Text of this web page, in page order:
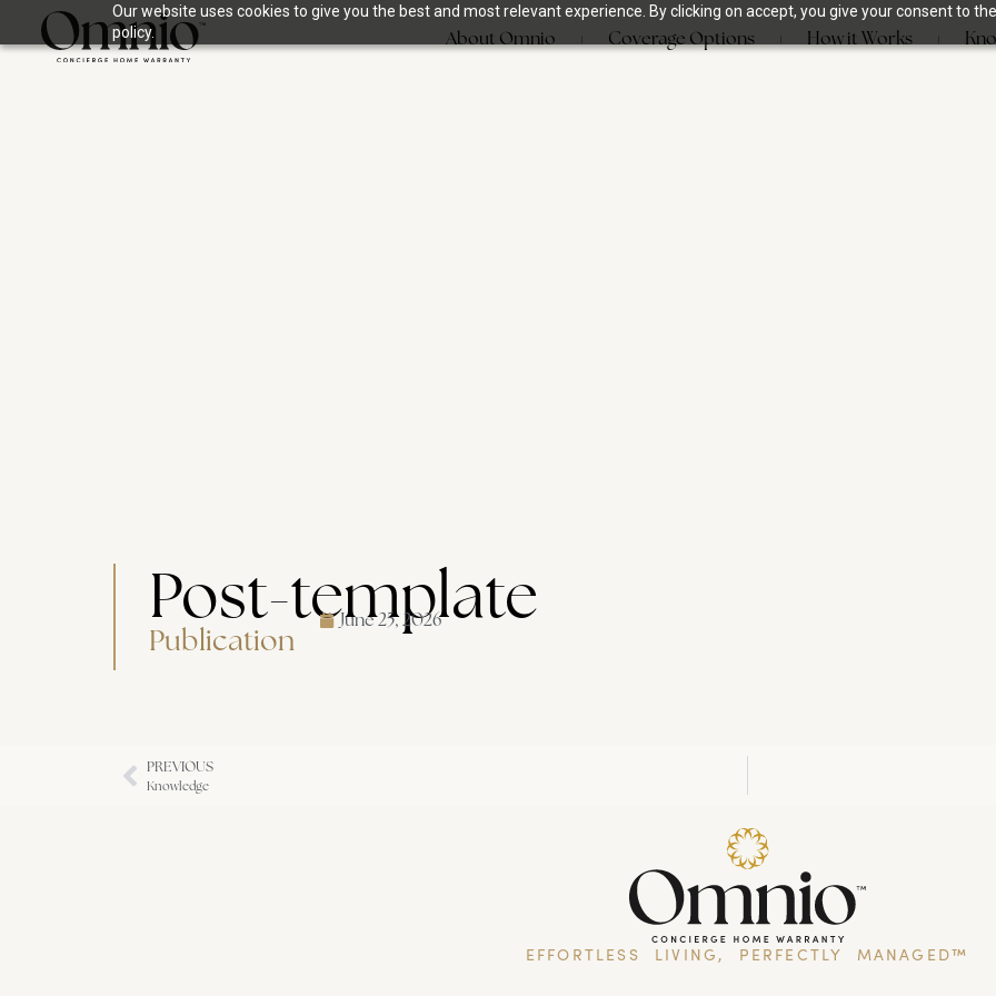
Our website uses cookies to give you the best and most relevant experience. By clicking on accept, you give your consent to
policy.
About Omnio Coverage Options How it Works
Post-template
Publication
June 25, 2026
PREVIOUS
Knowledge
EFFORTLESS LIVING, PERFECTLY MANAGED™